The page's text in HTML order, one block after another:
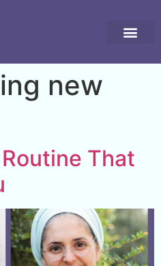
new
That